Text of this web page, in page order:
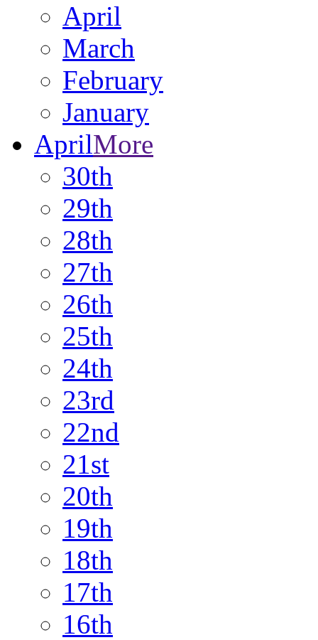
April
March
February
January
AprilMore
30th
29th
28th
27th
26th
25th
24th
23rd
22nd
21st
20th
19th
18th
17th
16th